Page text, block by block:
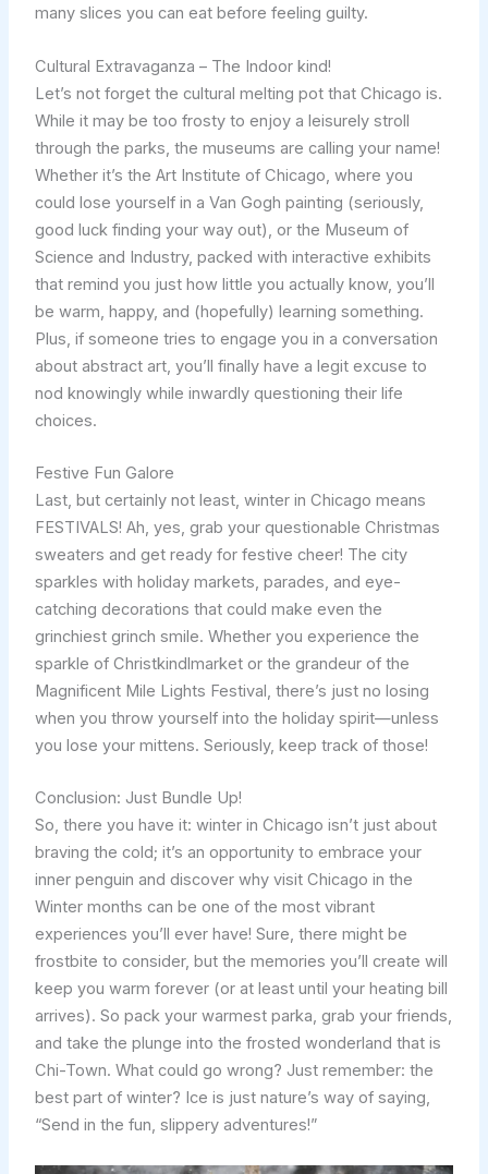
many slices you can eat before feeling guilty.
Cultural Extravaganza – The Indoor kind!
Let’s not forget the cultural melting pot that Chicago is.
While it may be too frosty to enjoy a leisurely stroll
through the parks, the museums are calling your name!
Whether it’s the Art Institute of Chicago, where you
could lose yourself in a Van Gogh painting (seriously,
good luck finding your way out), or the Museum of
Science and Industry, packed with interactive exhibits
that remind you just how little you actually know, you’ll
be warm, happy, and (hopefully) learning something.
Plus, if someone tries to engage you in a conversation
about abstract art, you’ll finally have a legit excuse to
nod knowingly while inwardly questioning their life
choices.
Festive Fun Galore
Last, but certainly not least, winter in Chicago means
FESTIVALS! Ah, yes, grab your questionable Christmas
sweaters and get ready for festive cheer! The city
sparkles with holiday markets, parades, and eye-
catching decorations that could make even the
grinchiest grinch smile. Whether you experience the
sparkle of Christkindlmarket or the grandeur of the
Magnificent Mile Lights Festival, there’s just no losing
when you throw yourself into the holiday spirit—unless
you lose your mittens. Seriously, keep track of those!
Conclusion: Just Bundle Up!
So, there you have it: winter in Chicago isn’t just about
braving the cold; it’s an opportunity to embrace your
inner penguin and discover why visit Chicago in the
Winter months can be one of the most vibrant
experiences you’ll ever have! Sure, there might be
frostbite to consider, but the memories you’ll create will
keep you warm forever (or at least until your heating bill
arrives). So pack your warmest parka, grab your friends,
and take the plunge into the frosted wonderland that is
Chi-Town. What could go wrong? Just remember: the
best part of winter? Ice is just nature’s way of saying,
“Send in the fun, slippery adventures!”